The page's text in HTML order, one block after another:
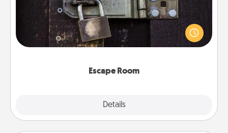
Escape Room
Details
Spend an hour or more working together cleverly
finding clues to solve a mystery and escape a room!
Challenge your brains and build team spirit while